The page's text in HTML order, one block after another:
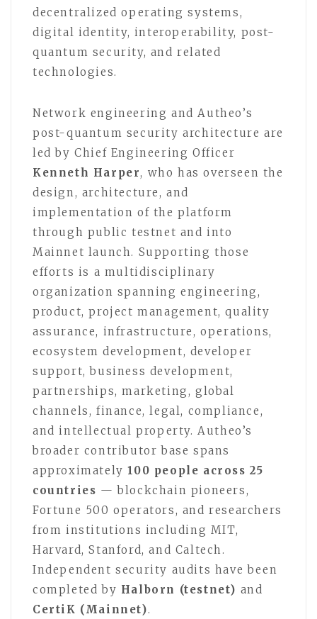
decentralized operating systems,
digital identity, interoperability, post-
quantum security, and related
technologies.
Network engineering and Autheo’s
post-quantum security architecture are
led by Chief Engineering Officer
Kenneth Harper, who has overseen the
design, architecture, and
implementation of the platform
through public testnet and into
Mainnet launch. Supporting those
efforts is a multidisciplinary
organization spanning engineering,
product, project management, quality
assurance, infrastructure, operations,
ecosystem development, developer
support, business development,
partnerships, marketing, global
channels, finance, legal, compliance,
and intellectual property. Autheo’s
broader contributor base spans
approximately100 people across 25
countries — blockchain pioneers,
Fortune 500 operators, and researchers
from institutions including MIT,
Harvard, Stanford, and Caltech.
Independent security audits have been
completed by Halborn (testnet) and
CertiK (Mainnet).